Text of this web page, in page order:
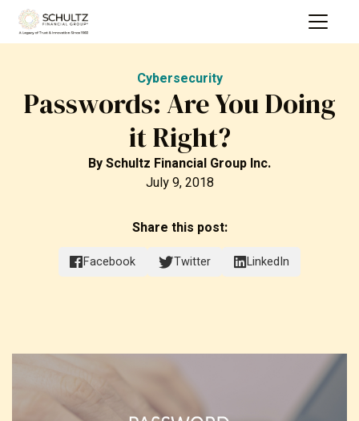
Cybersecurity
Passwords: Are You Doing
it Right?
BySchultz Financial Group Inc.
July 9, 2018
Share this post:
Facebook Twitter LinkedIn